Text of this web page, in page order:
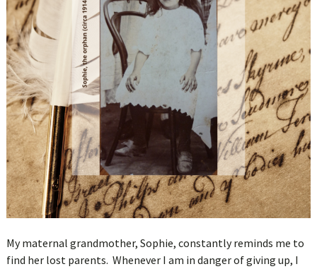
My maternal grandmother, Sophie, constantly reminds me to
find her lost parents. Whenever I am in danger of giving up, I